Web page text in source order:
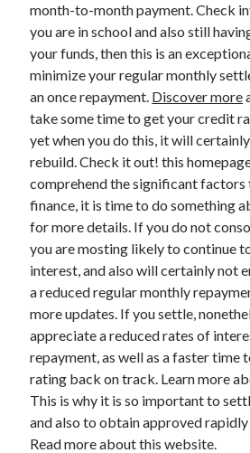
month-to-month payment. Check
you are in school and also still
your funds, then this is an
minimize your regular monthly
an once repayment. Discover more
take some time to get your credit
yet when you do this, it will
rebuild. Check it out! this
comprehend the significant factors
finance, it is time to do something
for more details. If you do not
you are mosting likely to continue
interest, and also will certainly not
a reduced regular monthly
more updates. If you settle,
appreciate a reduced rates of
repayment, as well as a faster time
rating back on track. Learn more
This is why it is so important to
and also to obtain approved
Read more about this website.